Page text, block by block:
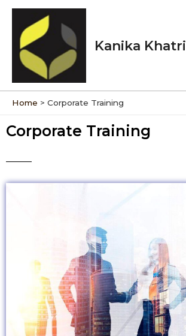
Skip
content
Kanika Khatri
Home Corporate Training
Corporate Training